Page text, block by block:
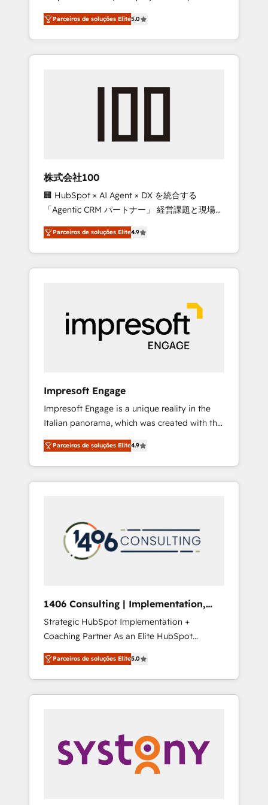
27001 certified, reinforcing our commitment
to data security and compliance. At
OneMetric, we help revenue teams focus on
the OneMetric that matters most: revenue.
on time. Our in-house team of certified CRM
architects, experts, developers, designers,
and marketers handles all aspects of your
HubSpot. ✨ 400+ global clients ✨ 100+
full Hub implementations, and 5,000+ pages
growth & +751% new visitors for a full-funnel
leaders: 🏆 HubSpot Platform Migration
Impact Award 🏆 Clutch HubSpot Global
Leader 🏆 Finalist: HubSpot Inbound
Campaign of the Year 🏆 Gold AVA Digital
Award for Best Website 🌟 Accreditations:
CRM Implementation, HubSpot Content
Experience, CRM Data Migration & Custom
Parceiros de soluções Elite5.0
株式会社100
🏢 HubSpot × AI Agent × DX を統合する
「Agentic CRM パートナー」 経営課題と現場業
務をつなぐAIネイティブ・エージェンシーとし
て、HubSpot Eliteの実装力で顧客フロント業務
を再設計します。 💡 100inc は何をする会社
か？ HubSpotを共通基盤に、AIエージェントを
本のAIネイティブ・エージェンシーです。事業
部・グループ会社・部門が分立する組織で、デ
ータと業務プロセスのサイロ化を、CRMを軸と
した全社共通基盤に再構築します。意思決定
ら、GTMの見える化・自動化まで。全Hub統合
運用、データ品質設計、グループ横断のCRM統
合に対応します。 2️⃣ AIエージェント組織構築
営業・マーケティング業務の一部をAIが自律実
行する組織への移行を設計・実装。Breeze・
Claude等をHubSpotと連携させ、役割定義・運
用ルール・成果指標まで含めて設計します。 3️⃣
PMOとして主導。「設定の代行ではなく、設計
の責任」を引き受け、部門横断の統合・浸透・
変革管理を実行します。 ▸ CMS戦略設計・構
Hubで一体提供。 ▸ 既存CRM・MAからの移行
支援：Salesforce・Marketo・Pardot等からの
移行、カスタム設計、履歴データ移行と活用設
計まで。 ▸ AEO対応：ChatGPT・Perplexity等
のAI検索からの流入・引用を前提にコンテンツ
HubSpotアワード受賞・HUGリーダー ✓
AI活用に関するご相談、現状整理の壁打ちな
ど、構想段階からお気軽にお問い合わせくださ
Parceiros de soluções Elite4.9
Impresoft Engage
Impresoft Engage is a unique reality in the
Italian panorama, which was created with the
aim of putting Customer Experience at the
center by creating digital environments
capable of integrating people, processes and
data. We offer the best digital solutions on
marketing automation to online and offline
sales processes through Customer Service
Management, allowing companies to
complementary companies that divide their
offer into 4 Competence Centers: Smart
Manufacturing, Customer First, Enabling
Technologies & Security. The synergies
generated by these integrations, together
with the combination of talents, skills,
solutions and services, have allowed the
their digital transformation journey.
Parceiros de soluções Elite4.9
1406 Consulting | Implementation,
Integration, AI
Strategic HubSpot Implementation +
Coaching Partner As an Elite HubSpot
Partner, 1406 Consulting helps mid-market
revenue teams transform how they sell,
market, and serve. We don't just build your
HubSpot—we teach your team to own it, then
Sales, Service, Data & Content 📈 Sales &
Marketing Alignment + Revenue Team
Enablement 🤖 Breeze AI & Custom Agent
Parceiros de soluções Elite5.0